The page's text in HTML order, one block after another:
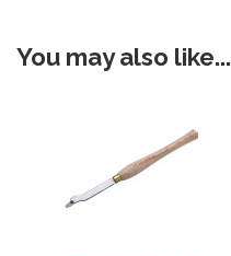
You may also like...